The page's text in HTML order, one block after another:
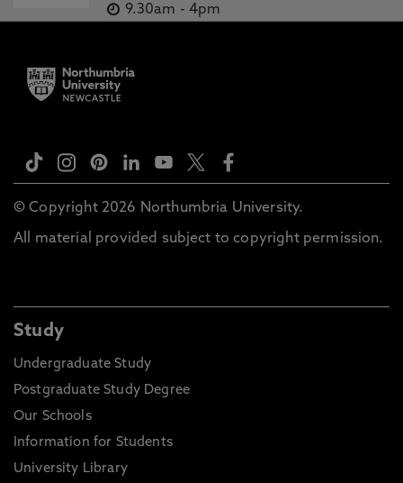
9.30am - 4pm
© Copyright 2026 Northumbria University.
All material provided subject to copyright permission.
Study
Undergraduate Study
Postgraduate Study Degree
Our Schools
Information for Students
University Library